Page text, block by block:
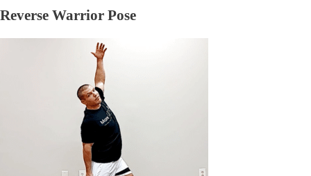
Reverse Warrior Pose